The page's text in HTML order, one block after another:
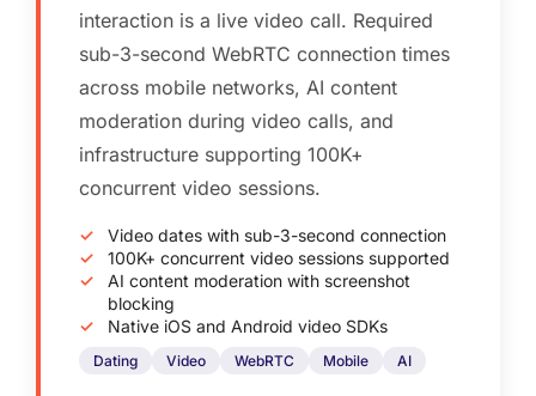
interaction is a live video call. Required
sub-3-second WebRTC connection times
across mobile networks, AI content
moderation during video calls, and
infrastructure supporting 100K+
concurrent video sessions.
Video dates with sub-3-second connection
100K+ concurrent video sessions supported
AI content moderation with screenshot
blocking
Native iOS and Android video SDKs
Dating Video WebRTC Mobile AI